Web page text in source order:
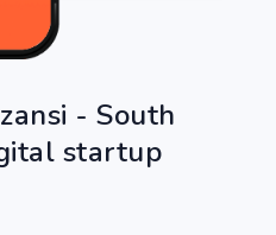
- South
startup